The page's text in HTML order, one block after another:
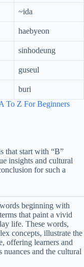
~ida
haebyeon
sinhodeung
guseul
buri
To Z For Beginners
that start with “B”
insights and cultural
for such a
beginning with
that paint a vivid
life. These words,
concepts, illustrate the
offering learners and
nuances and the cultural